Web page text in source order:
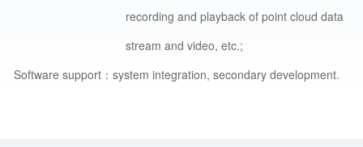
recording and playback of point cloud data
stream and video, etc.;
Software support：system integration, secondary development.